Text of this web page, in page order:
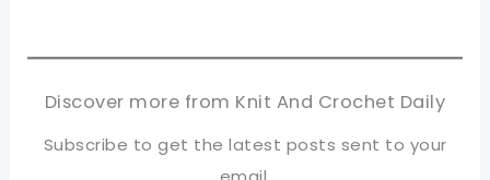
Discover more from Knit And Crochet Daily
Subscribe to get the latest posts sent to your